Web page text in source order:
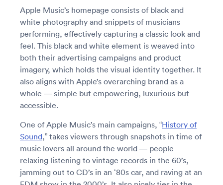
Apple Music’s homepage consists of black and
white photography and snippets of musicians
performing, effectively capturing a classic look and
feel. This black and white element is weaved into
both their advertising campaigns and product
imagery, which holds the visual identity together. It
also aligns with Apple’s overarching brand as a
whole — simple but empowering, luxurious but
accessible.
One of Apple Music’s main campaigns, “History of
Sound,” takes viewers through snapshots in time of
music lovers all around the world — people
relaxing listening to vintage records in the 60’s,
jamming out to CD’s in an ‘80s car, and raving at an